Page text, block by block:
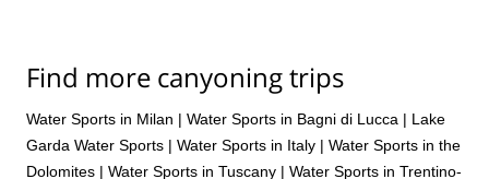
Find more canyoning trips
Water Sports in Milan | Water Sports in Bagni di Lucca | Lake
Garda Water Sports | Water Sports in Italy | Water Sports in the
Dolomites | Water Sports in Tuscany | Water Sports in Trentino-